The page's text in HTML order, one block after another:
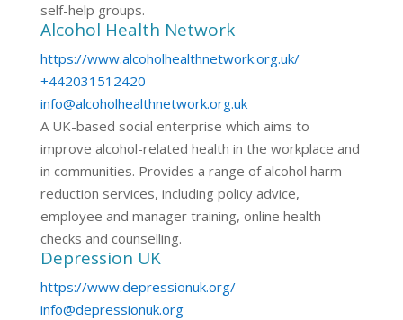
self-help groups.
Alcohol Health Network
https://www.alcoholhealthnetwork.org.uk/
+442031512420
info@alcoholhealthnetwork.org.uk
A UK-based social enterprise which aims to
improve alcohol-related health in the workplace and
in communities. Provides a range of alcohol harm
reduction services, including policy advice,
employee and manager training, online health
checks and counselling.
Depression UK
https://www.depressionuk.org/
info@depressionuk.org